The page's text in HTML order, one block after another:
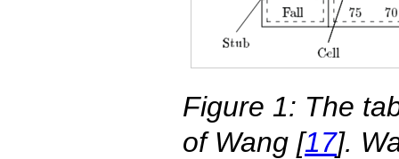
Figure 1: The
of Wang [17].